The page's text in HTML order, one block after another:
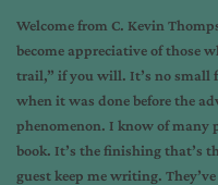
Welcome from C. Kevin
become appreciative of those
trail,” if you will. It’s no small
when it was done before the
phenomenon. I know of many
book. It’s the finishing that’s
guest keep me writing.